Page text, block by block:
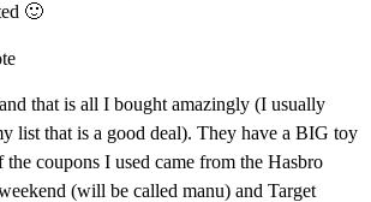
🙂
that is all I bought amazingly (I usually
list that is a good deal). They have a BIG toy
coupons I used came from the Hasbro
(will be called manu) and Target